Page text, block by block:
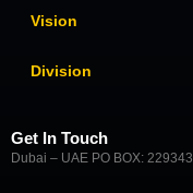
Vision
Division
Get In Touch
Dubai – UAE PO BOX: 229343